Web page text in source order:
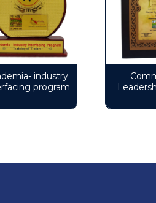
industry
program